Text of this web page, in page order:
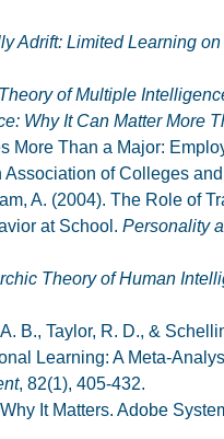
Adrift: Limited Learning
of Multiple
Why It Can Matter More
More Than a Major:
of Colleges
A. (2004). The Role of
at School. Personality
Theory of Human
B., Taylor, R. D., &
Learning: A Meta-
, 82(1), 405-432.
It Matters. Adobe